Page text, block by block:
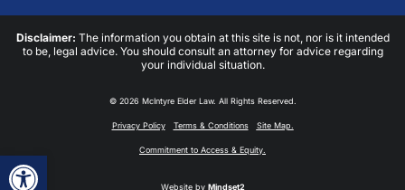
Open toolbar
Disclaimer: The information you obtain at this site is not, nor is it intended
to be, legal advice. You should consult an attorney for advice regarding
your individual situation.
© 2026 McIntyre Elder Law. All Rights Reserved.
Privacy Policy Terms & Conditions Site Map.
Commitment to Access & Equity.
Website by Mindset2